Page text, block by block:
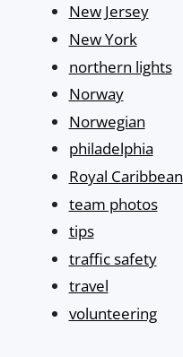
New Jersey
New York
northern lights
Norway
Norwegian
philadelphia
Royal Caribbean
team photos
tips
traffic safety
travel
volunteering